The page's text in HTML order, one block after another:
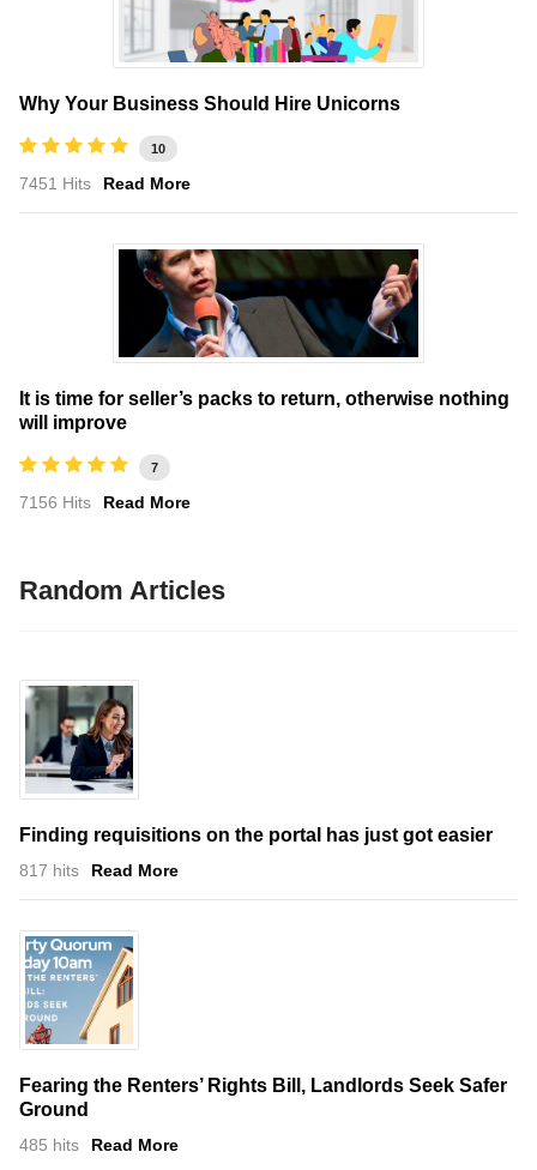
Why Your Business Should Hire Unicorns
10
7451 Hits Read More
It is time for seller’s packs to return, otherwise nothing
will improve
7
7156 Hits Read More
Random Articles
Finding requisitions on the portal has just got easier
817 hits Read More
Fearing the Renters’ Rights Bill, Landlords Seek Safer
Ground
485 hits Read More